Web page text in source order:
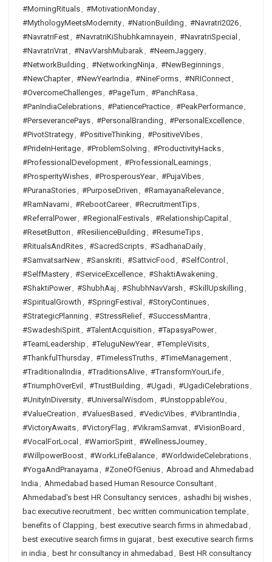
#MorningRituals, #MotivationMonday,
#MythologyMeetsModernity, #NationBuilding , #Navratri2026,
#NavratriFest, #NavratriKiShubhkamnayein , #NavratriSpecial ,
#NavratriVrat, #NavVarshMubarak, #NeemJaggery,
#NetworkBuilding , #NetworkingNinja , #NewBeginnings,
#NewChapter, #NewYearIndia , #NineForms, #NRIConnect,
#OvercomeChallenges, #PageTurn , #PanchRasa ,
#PanIndiaCelebrations, #PatiencePractice, #PeakPerformance,
#PerseverancePays, #PersonalBranding , #PersonalExcellence,
#PivotStrategy, #PositiveThinking , #PositiveVibes,
#PrideInHeritage, #ProblemSolving , #ProductivityHacks,
#ProfessionalDevelopment, #ProfessionalLearnings,
#ProsperityWishes, #ProsperousYear, #PujaVibes,
#PuranaStories, #PurposeDriven , #RamayanaRelevance,
#RamNavami, #RebootCareer, #RecruitmentTips,
#ReferralPower, #RegionalFestivals, #RelationshipCapital ,
#ResetButton , #ResilienceBuilding , #ResumeTips,
#RitualsAndRites, #SacredScripts, #SadhanaDaily,
#SamvatsarNew, #Sanskriti, #SattvicFood , #SelfControl ,
#SelfMastery, #ServiceExcellence, #ShaktiAwakening ,
#ShaktiPower, #ShubhAaj , #ShubhNavVarsh , #SkillUpskilling ,
#SpiritualGrowth , #SpringFestival , #StoryContinues,
#StrategicPlanning , #StressRelief, #SuccessMantra ,
#SwadeshiSpirit, #TalentAcquisition , #TapasyaPower,
#TeamLeadership , #TeluguNewYear, #TempleVisits,
#ThankfulThursday, #TimelessTruths, #TimeManagement,
#TraditionalIndia , #TraditionsAlive, #TransformYourLife,
#TriumphOverEvil , #TrustBuilding , #Ugadi, #UgadiCelebrations,
#UnityInDiversity, #UniversalWisdom , #UnstoppableYou ,
#ValueCreation , #ValuesBased , #VedicVibes, #VibrantIndia ,
#VictoryAwaits, #VictoryFlag , #VikramSamvat, #VisionBoard ,
#VocalForLocal , #WarriorSpirit, #WellnessJourney,
#WillpowerBoost, #WorkLifeBalance, #WorldwideCelebrations,
#YogaAndPranayama , #ZoneOfGenius, Abroad and Ahmedabad
India , Ahmedabad based Human Resource Consultant,
Ahmedabad's best HR Consultancy services, ashadhi bij wishes,
bac executive recruitment, bec written communication template,
benefits of Clapping , best executive search firms in ahmedabad ,
best executive search firms in gujarat, best executive search firms
in india , best hr consultancy in ahmedabad , Best HR consultancy